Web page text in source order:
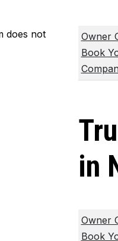
does not
Owner
Book
in
Owner
Book